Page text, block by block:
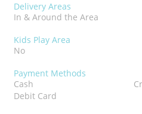
Delivery Areas
In & Around the Area
Kids Play Area
No
Payment Methods
Cash
Debit Card